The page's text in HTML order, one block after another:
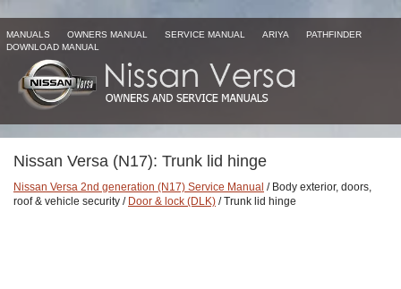
MANUALS OWNERS MANUAL SERVICE MANUAL ARIYA
PATHFINDER
DOWNLOAD MANUAL
Nissan Versa (N17): Trunk lid hinge
Nissan Versa 2nd generation (N17) Service Manual / Body exterior, doors,
roof & vehicle security / Door & lock (DLK) / Trunk lid hinge